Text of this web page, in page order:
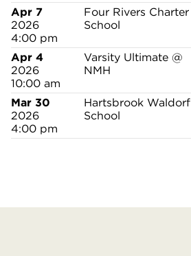
Apr 7
2026
4:00 pm
Four Rivers Charter
School
Apr 4
2026
10:00 am
Varsity Ultimate @
NMH
Mar 30
2026
4:00 pm
Hartsbrook Waldorf
School